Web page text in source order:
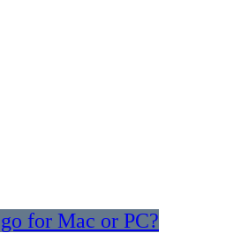
for Mac or PC?